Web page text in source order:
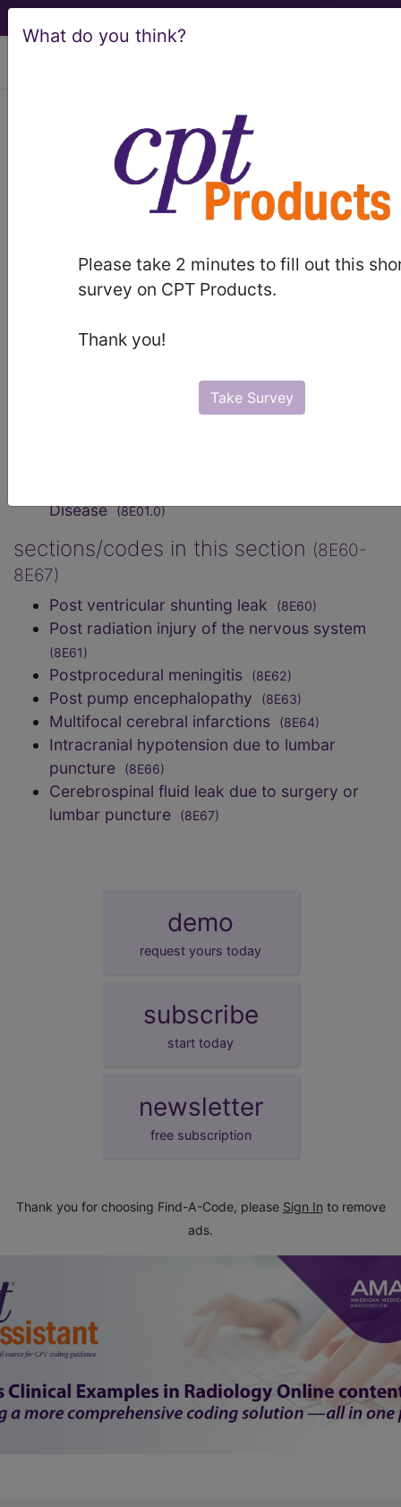
What do you think?
Please take 2 minutes to fill out this
survey on CPT Products.
Thank you!
Take Survey
Postprocedural
disorders of the
nervous system
International Classification of Diseases for
Mortality and Morbidity Statistics, 11th
Revision, v2026-01
code elsewhere
Injury or harm arising from surgical or
medical care, not elsewhere classified
Disease(8E01.0)
sections/codes in this section (8E60-
8E67)
Post ventricular shunting leak (8E60)
Post radiation injury of the nervous system
(8E61)
Postprocedural meningitis (8E62)
Post pump encephalopathy (8E63)
Multifocal cerebral infarctions (8E64)
Intracranial hypotension due to lumbar
puncture
(8E66)
Cerebrospinal fluid leak due to surgery or
lumbar puncture
(8E67)
demo
request yours today
subscribe
start today
newsletter
free subscription
Thank you for choosing Find-A-Code, please Sign In to remove
ads.